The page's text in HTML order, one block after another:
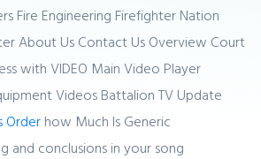
Fire Engineering Firefighter Nation
About Us Contact Us Overview Court
with VIDEO Main Video Player
Videos Battalion TV Update
Order how Much Is Generic
and conclusions in your song